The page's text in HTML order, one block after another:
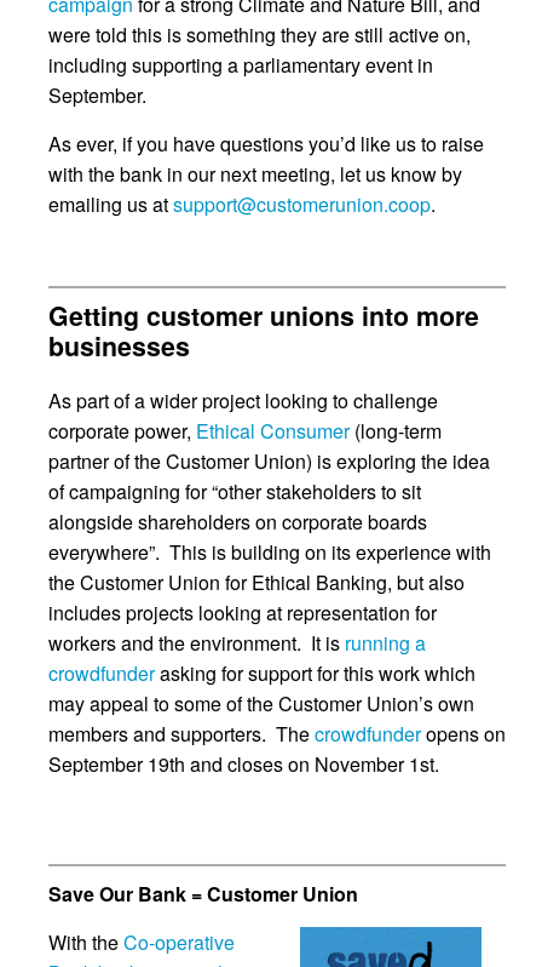
were told this is something they are still active on,
including supporting a parliamentary event in
September.
As ever, if you have questions you’d like us to raise
with the bank in our next meeting, let us know by
emailing us atsupport@customerunion.coop.
Getting customer unions into more
businesses
As part of a wider project looking to challenge
corporate power, Ethical Consumer(long-term
partner of the Customer Union) is exploring the idea
of campaigning for “other stakeholders to sit
alongside shareholders on corporate boards
everywhere”. This is building on its experience with
the Customer Union for Ethical Banking, but also
includes projects looking at representation for
workers and the environment. It is running a
crowdfunderasking for support for this work which
may appeal to some of the Customer Union’s own
members and supporters. Thecrowdfunderopens on
September 19th and closes on November 1st.
Save Our Bank = Customer Union
With theCo-operative